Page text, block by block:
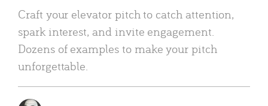
Craft your elevator pitch to catch attention,
spark interest, and invite engagement.
Dozens of examples to make your pitch
unforgettable.